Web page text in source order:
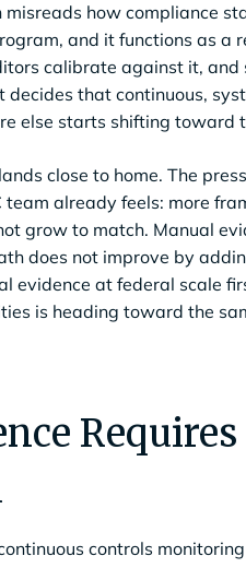
how compliance
and it functions as a
calibrate against it,
that continuous,
else starts shifting toward
close to home. The
already feels: more
grow to match. Manual
does not improve by
evidence at federal scale
is heading toward the
controls